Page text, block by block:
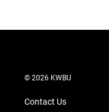
© 2026 KWBU
Contact Us